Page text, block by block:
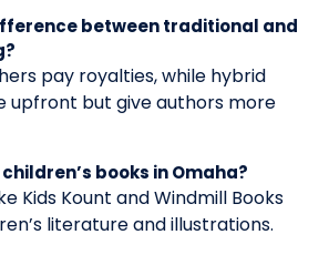
between traditional and
pay royalties, while hybrid
upfront but give authors more
books in Omaha?
Kids Kount and Windmill Books
literature and illustrations.